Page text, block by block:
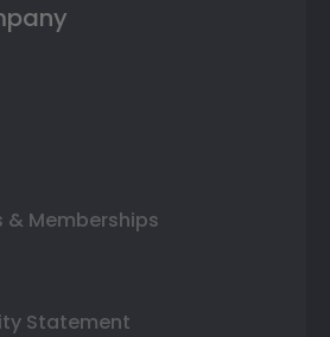
Memberships
Statement